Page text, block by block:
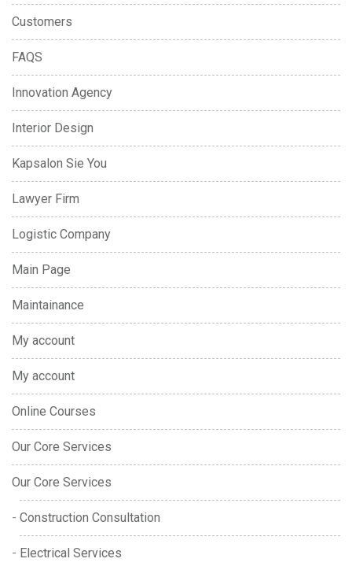
Customers
FAQS
Innovation Agency
Interior Design
Kapsalon Sie You
Lawyer Firm
Logistic Company
Main Page
Maintainance
My account
My account
Online Courses
Our Core Services
Our Core Services
Construction Consultation
Electrical Services